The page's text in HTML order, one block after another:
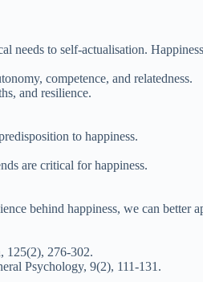
needs to self-actualisation.
competence, and relatedness.
and resilience.
to happiness.
are critical for happiness.
behind happiness, we can better
125(2), 276-302.
Psychology, 9(2), 111-131.